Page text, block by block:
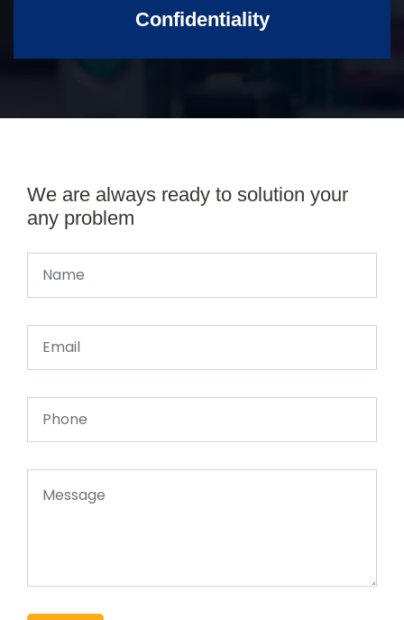
Confidentiality
We are always ready to solution your
any problem